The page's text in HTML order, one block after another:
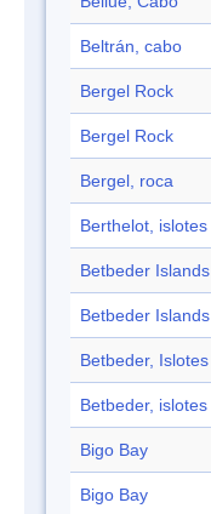
Beltrán, cabo
Bergel Rock
Bergel Rock
Bergel, roca
Berthelot, islotes
Betbeder Islands
Betbeder Islands
Betbeder, Islotes
Betbeder, islotes
Bigo Bay
Bigo Bay